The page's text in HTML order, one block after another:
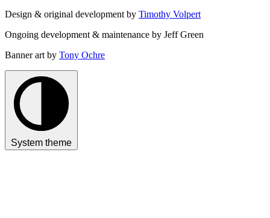
Design & original development by Timothy Volpert
Ongoing development & maintenance by Jeff Green
Banner art by Tony Ochre
System theme